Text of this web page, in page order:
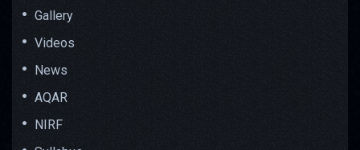
Gallery
Videos
News
AQAR
NIRF